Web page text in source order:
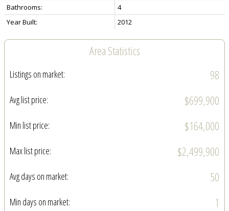
Bathrooms:
4
Year Built:
2012
Area Statistics
Listings on market: 98
Avg list price: $699,900
Min list price: $164,000
Max list price: $2,499,900
Avg days on market: 50
Min days on market: 1